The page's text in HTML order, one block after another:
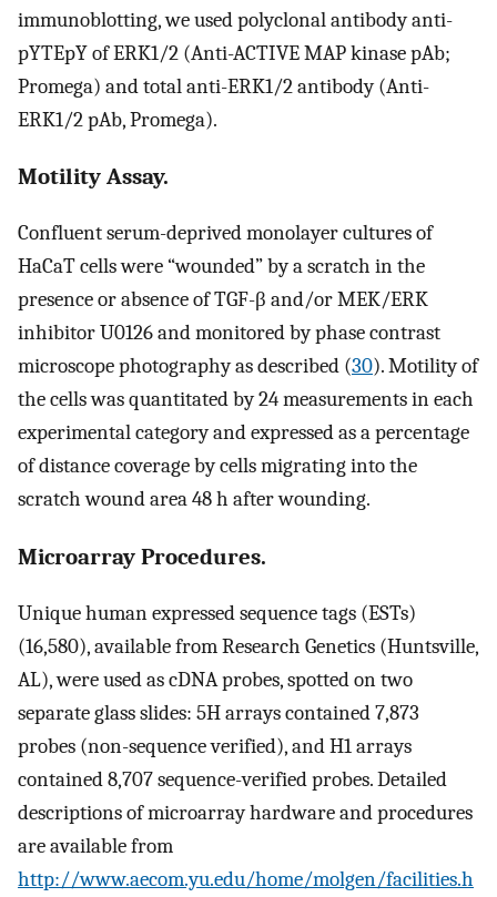
immunoblotting, we used polyclonal antibody anti-
pYTEpY of ERK1/2 (Anti-ACTIVE MAP kinase pAb;
Promega) and total anti-ERK1/2 antibody (Anti-
ERK1/2 pAb, Promega).
Motility Assay.
Confluent serum-deprived monolayer cultures of
HaCaT cells were “wounded” by a scratch in the
presence or absence of TGF-β and/or MEK/ERK
inhibitor U0126 and monitored by phase contrast
microscope photography as described (30). Motility of
the cells was quantitated by 24 measurements in each
experimental category and expressed as a percentage
of distance coverage by cells migrating into the
scratch wound area 48 h after wounding.
Microarray Procedures.
Unique human expressed sequence tags (ESTs)
(16,580), available from Research Genetics (Huntsville,
AL), were used as cDNA probes, spotted on two
separate glass slides: 5H arrays contained 7,873
probes (non-sequence verified), and H1 arrays
contained 8,707 sequence-verified probes. Detailed
descriptions of microarray hardware and procedures
are available from
http://www.aecom.yu.edu/home/molgen/facilities.h